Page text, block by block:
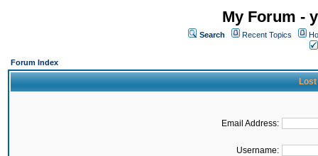
My Forum -
Search Recent Topics
Forum Index
Lost
Email Address:
Username: